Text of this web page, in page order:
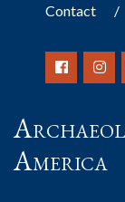
Contact
America